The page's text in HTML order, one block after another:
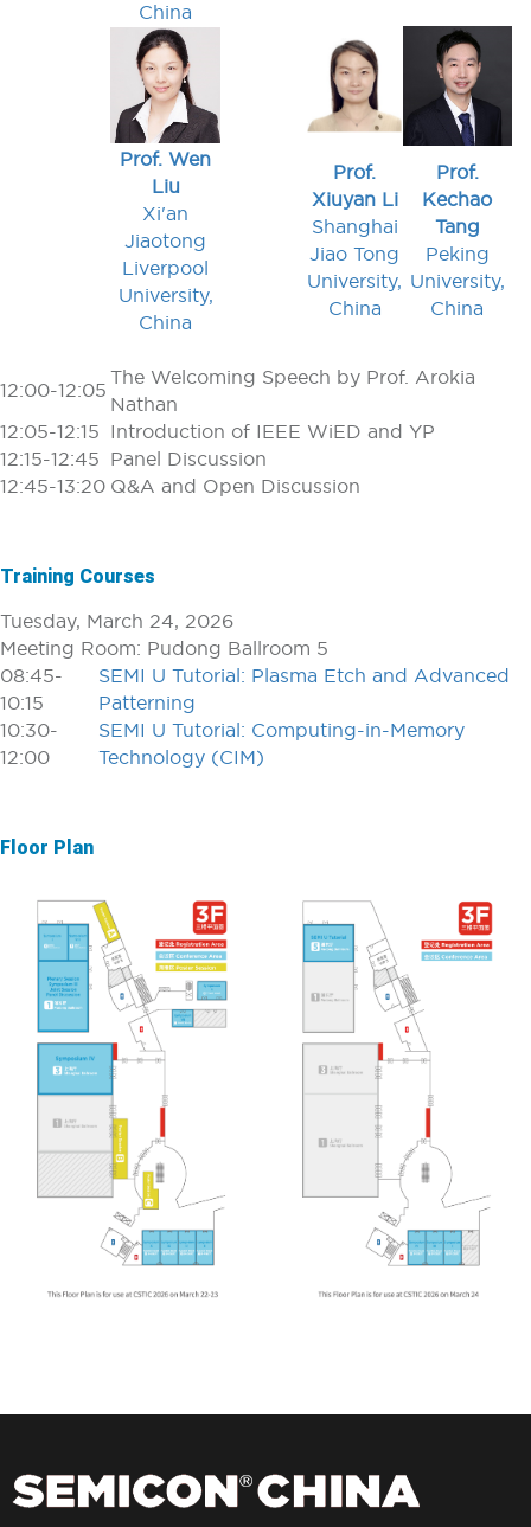
China
Prof. Wen
Liu
Xi'an
Jiaotong
Liverpool
University,
China
Prof.
Xiuyan Li
Shanghai
Jiao Tong
University,
China
Prof.
Kechao
Tang
Peking
University,
China
12:00-12:05
The Welcoming Speech by Prof. Arokia
Nathan
12:05-12:15
Introduction of IEEE WiED and YP
12:15-12:45
Panel Discussion
12:45-13:20 Q&A and Open Discussion
Training Courses
Tuesday, March 24, 2026
Meeting Room: Pudong Ballroom 5
08:45-
10:15
SEMI U Tutorial: Plasma Etch and Advanced
Patterning
10:30-
12:00
SEMI U Tutorial: Computing-in-Memory
Technology (CIM)
Floor Plan